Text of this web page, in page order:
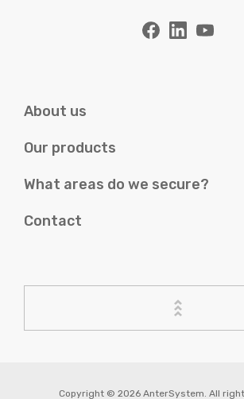
About us
Our products
What areas do we secure?
Contact
Copyright © 2026 AnterSystem. All